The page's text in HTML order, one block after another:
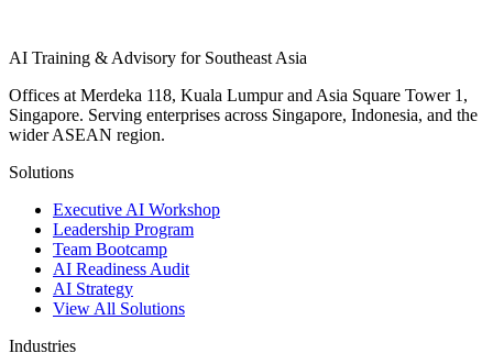
AI Training & Advisory for Southeast Asia
Offices at Merdeka 118, Kuala Lumpur and Asia Square Tower 1,
Singapore. Serving enterprises across Singapore, Indonesia, and the
wider ASEAN region.
Solutions
Executive AI Workshop
Leadership Program
Team Bootcamp
AI Readiness Audit
AI Strategy
View All Solutions
Industries